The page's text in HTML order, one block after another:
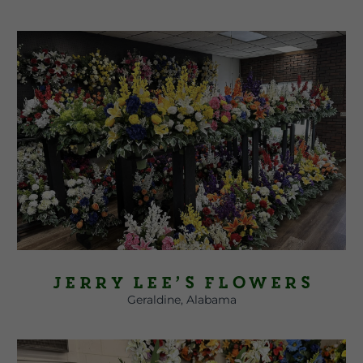
Jerry Lee’s Flowers
Geraldine, Alabama